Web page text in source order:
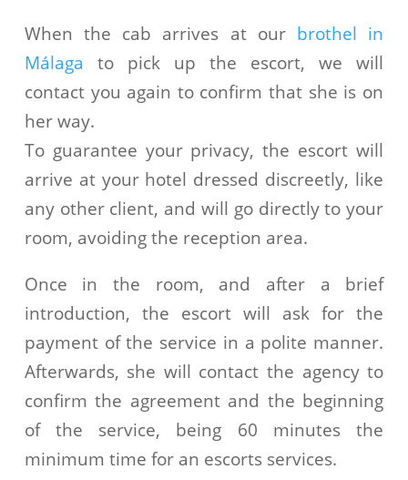
When the cab arrives at our brothel in
Málaga to pick up the escort, we will
contact you again to confirm that she is on
her way.
To guarantee your privacy, the escort will
arrive at your hotel dressed discreetly, like
any other client, and will go directly to your
room, avoiding the reception area.
Once in the room, and after a brief
introduction, the escort will ask for the
payment of the service in a polite manner.
Afterwards, she will contact the agency to
confirm the agreement and the beginning
of the service, being 60 minutes the
minimum time for an escorts services.